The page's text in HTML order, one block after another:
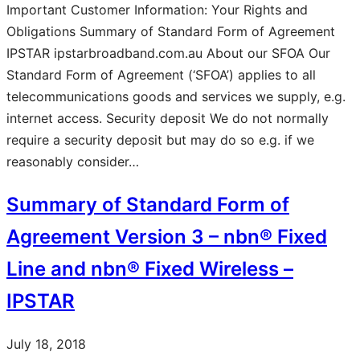
Important Customer Information: Your Rights and
Obligations Summary of Standard Form of Agreement
IPSTAR ipstarbroadband.com.au About our SFOA Our
Standard Form of Agreement (‘SFOA’) applies to all
telecommunications goods and services we supply, e.g.
internet access. Security deposit We do not normally
require a security deposit but may do so e.g. if we
reasonably consider…
Summary of Standard Form of
Agreement Version 3 – nbn® Fixed
Line and nbn® Fixed Wireless –
IPSTAR
July 18, 2018